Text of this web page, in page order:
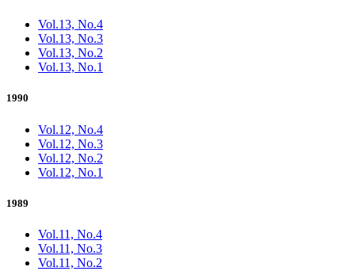
Vol.13, No.4
Vol.13, No.3
Vol.13, No.2
Vol.13, No.1
1990
Vol.12, No.4
Vol.12, No.3
Vol.12, No.2
Vol.12, No.1
1989
Vol.11, No.4
Vol.11, No.3
Vol.11, No.2